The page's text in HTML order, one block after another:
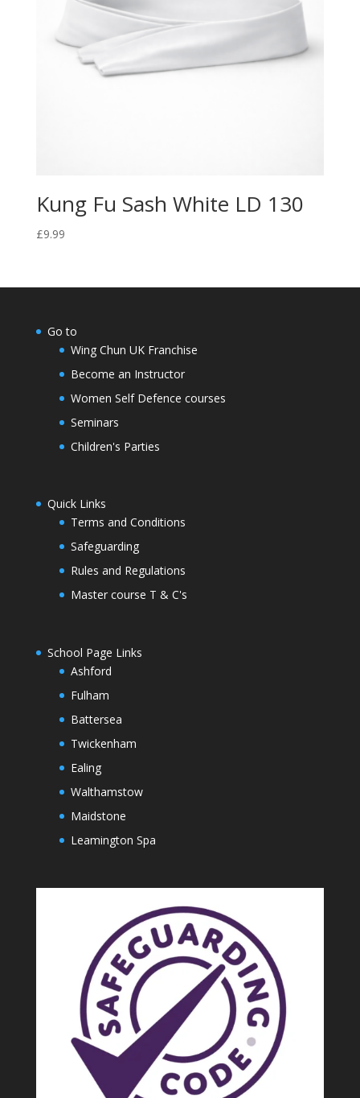
Kung Fu Sash White LD 130
£9.99
Go to
Wing Chun UK Franchise
Become an Instructor
Women Self Defence courses
Seminars
Children's Parties
Quick Links
Terms and Conditions
Safeguarding
Rules and Regulations
Master course T & C's
School Page Links
Ashford
Fulham
Battersea
Twickenham
Ealing
Walthamstow
Maidstone
Leamington Spa